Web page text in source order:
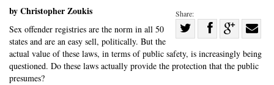
Share:
on
Share
Facebook
on with
by Christopher Zoukis
Sex offender registries are the norm in all 50
states and are an easy sell, politically. But the
actual value of these laws, in terms of public safety, is increasingly being
questioned. Do these laws actually provide the protection that the public
presumes?